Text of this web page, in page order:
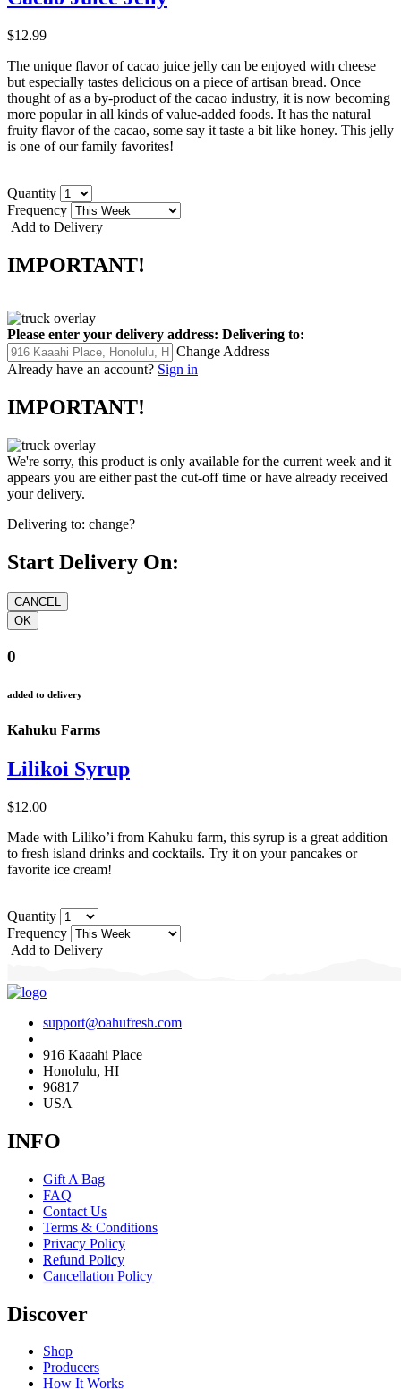
$12.99
The unique flavor of cacao juice jelly can be enjoyed with cheese
but especially tastes delicious on a piece of artisan bread. Once
thought of as a by-product of the cacao industry, it is now becoming
more popular in all kinds of value-added foods. It has the natural
fruity flavor of the cacao, some say it taste a bit like honey. This jelly
is one of our family favorites!
Quantity
Frequency
Add to Delivery
IMPORTANT!
Please enter your delivery address: Delivering to:
Change Address
Already have an account? Sign in
IMPORTANT!
We're sorry, this product is only available for the current week and it
appears you are either past the cut-off time or have already received
your delivery.
Delivering to: change?
Start Delivery On:
0
added to delivery
Kahuku Farms
Lilikoi Syrup
$12.00
Made with Liliko’i from Kahuku farm, this syrup is a great addition
to fresh island drinks and cocktails. Try it on your pancakes or
favorite ice cream!
Quantity
Frequency
Add to Delivery
support@oahufresh.com
916 Kaaahi Place
Honolulu, HI
96817
USA
INFO
Gift A Bag
FAQ
Contact Us
Terms & Conditions
Privacy Policy
Refund Policy
Cancellation Policy
Discover
Shop
Producers
How It Works